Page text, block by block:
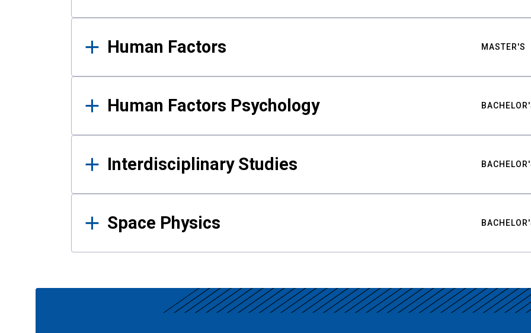
Human Factors MASTER'S
Human Factors Psychology
Interdisciplinary Studies
Space Physics